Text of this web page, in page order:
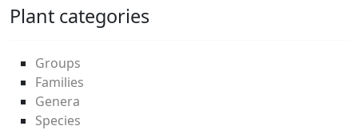
Plant categories
Groups
Families
Genera
Species